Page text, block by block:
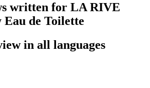
written for LA RIVE
de Toilette
in all languages